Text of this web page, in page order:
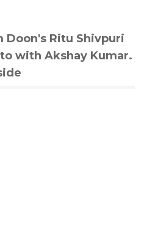
Doon's Ritu Shivpuri
with Akshay Kumar.